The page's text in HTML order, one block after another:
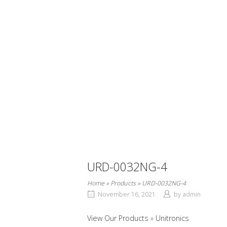
URD-0032NG-4
Home»Products» URD-0032NG-4
November 16, 2021
by admin
View Our Products Unitronics